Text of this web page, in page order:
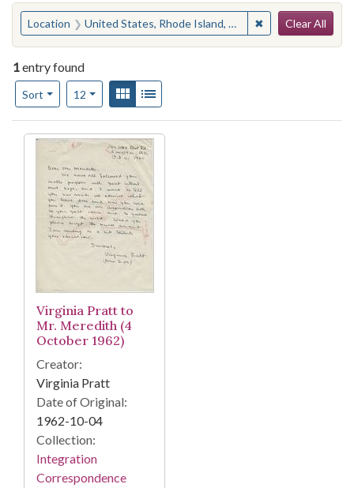
You searched for:
Location United States, Rhode Island, Washington County, Kingston ✖ Remove
Clear All
1entry found
Sort
Number of results to display per page
12per pageView results as:
Gallery
Search Results
Virginia Pratt to
Mr. Meredith (4
October 1962)
Creator:
Virginia Pratt
Date of Original:
1962-10-04
Collection:
Integration
Correspondence